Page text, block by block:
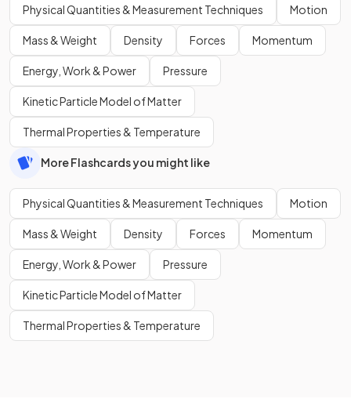
Physical Quantities & Measurement Techniques Motion
Mass & Weight Density Forces Momentum
Energy, Work & Power Pressure
Kinetic Particle Model of Matter
Thermal Properties & Temperature
More Flashcards you might like
Physical Quantities & Measurement Techniques Motion
Mass & Weight Density Forces Momentum
Energy, Work & Power Pressure
Kinetic Particle Model of Matter
Thermal Properties & Temperature